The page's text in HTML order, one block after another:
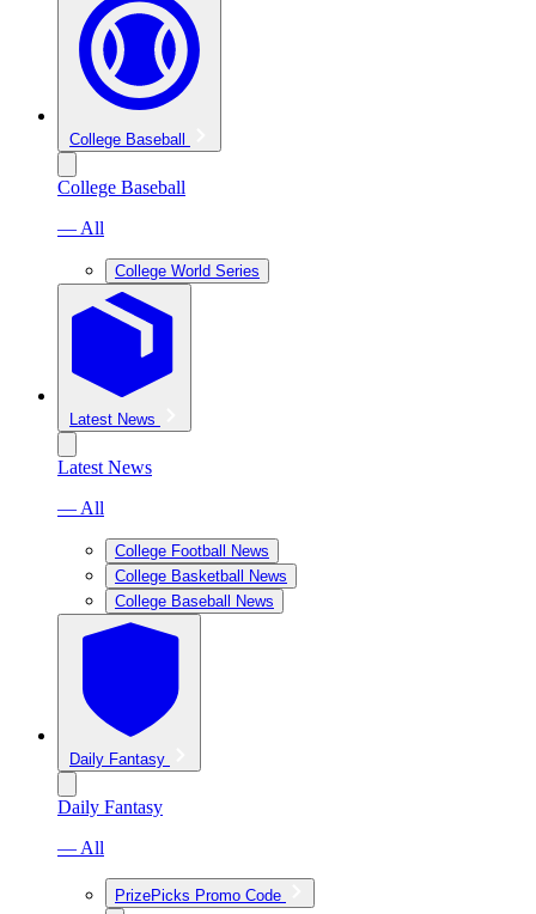
College Baseball
College Baseball
— All
College World Series
Latest News
Latest News
— All
College Football News
College Basketball News
College Baseball News
Daily Fantasy
Daily Fantasy
— All
PrizePicks Promo Code